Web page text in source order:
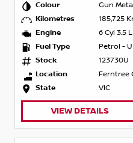
Colour
Gun
Kilometres
185,725
Engine
6 Cyl 3.5
Fuel Type
Petrol -
Stock
123730U
Location
Ferntree
State
VIC
VIEW DETAILS